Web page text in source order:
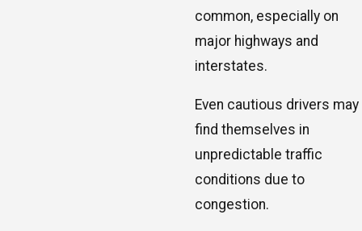
common, especially on
major highways and
interstates.
Even cautious drivers may
find themselves in
unpredictable traffic
conditions due to
congestion.